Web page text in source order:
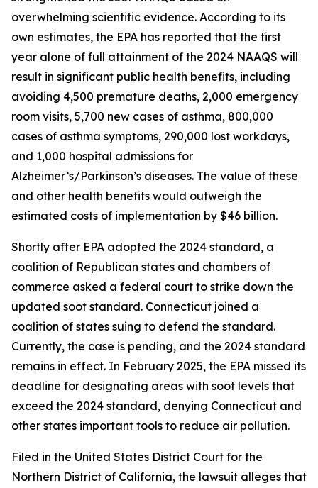
overwhelming scientific evidence. According to its
own estimates, the EPA has reported that the first
year alone of full attainment of the 2024 NAAQS will
result in significant public health benefits, including
avoiding 4,500 premature deaths, 2,000 emergency
room visits, 5,700 new cases of asthma, 800,000
cases of asthma symptoms, 290,000 lost workdays,
and 1,000 hospital admissions for
Alzheimer’s/Parkinson’s diseases. The value of these
and other health benefits would outweigh the
estimated costs of implementation by $46 billion.
Shortly after EPA adopted the 2024 standard, a
coalition of Republican states and chambers of
commerce asked a federal court to strike down the
updated soot standard. Connecticut joined a
coalition of states suing to defend the standard.
Currently, the case is pending, and the 2024 standard
remains in effect. In February 2025, the EPA missed its
deadline for designating areas with soot levels that
exceed the 2024 standard, denying Connecticut and
other states important tools to reduce air pollution.
Filed in the United States District Court for the
Northern District of California, the lawsuit alleges that